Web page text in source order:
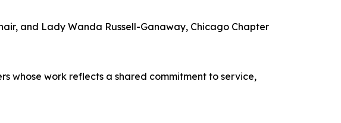
and Lady Wanda Russell-Ganaway, Chicago Chapter
whose work reflects a shared commitment to service,